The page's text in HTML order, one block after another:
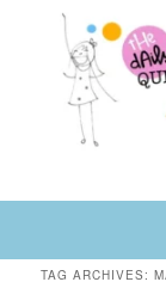
secondary
The
fun or inspiring
TAG ARCHIVES: